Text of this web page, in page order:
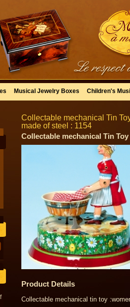
Musical Jewelry Boxes Children's
Collectable mechanical Tin
made of steel : 1154
Collectable mechanical Tin
Product Details
Collectable mechanical tin toy